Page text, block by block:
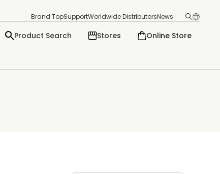
Brand TopSupportWorldwide DistributorsNews
Product Search Stores Online Store